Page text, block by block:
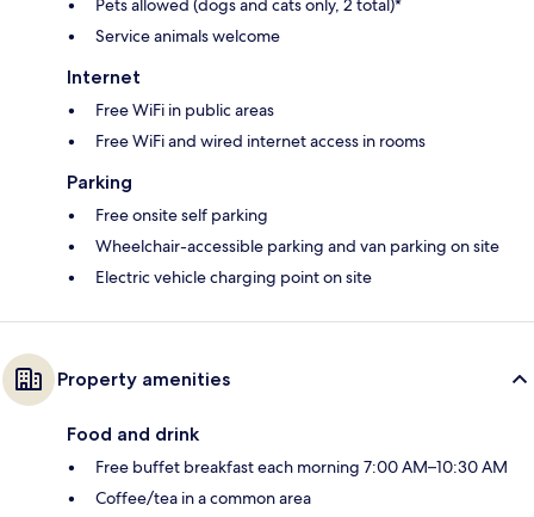
Pets allowed (dogs and cats only, 2 total)*
Service animals welcome
Internet
Free WiFi in public areas
Free WiFi and wired internet access in rooms
Parking
Free onsite self parking
Wheelchair-accessible parking and van parking on site
Electric vehicle charging point on site
Property amenities
Food and drink
Free buffet breakfast each morning 7:00 AM–10:30 AM
Coffee/tea in a common area